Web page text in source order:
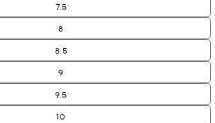
7.5
8
8.5
9
9.5
10